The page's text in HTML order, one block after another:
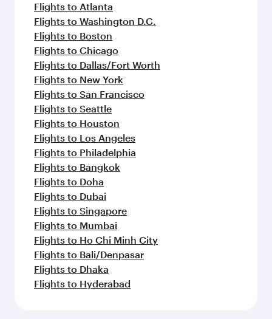
Flights to Atlanta
Flights to Washington D.C.
Flights to Boston
Flights to Chicago
Flights to Dallas/Fort Worth
Flights to New York
Flights to San Francisco
Flights to Seattle
Flights to Houston
Flights to Los Angeles
Flights to Philadelphia
Flights to Bangkok
Flights to Doha
Flights to Dubai
Flights to Singapore
Flights to Mumbai
Flights to Ho Chi Minh City
Flights to Bali/Denpasar
Flights to Dhaka
Flights to Hyderabad